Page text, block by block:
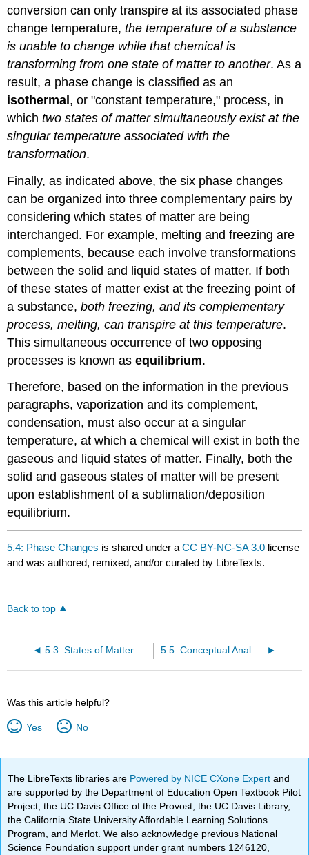
conversion can only transpire at its associated phase
change temperature,the temperature of a substance
is unable to change while that chemical is
transforming from one state of matter to another. As a
result, a phase change is classified as an
isothermal, or "constant temperature," process, in
whichtwo states of matter simultaneously exist at the
singular temperature associated with the
transformation.
Finally, as indicated above, the six phase changes
can be organized into three complementary pairs by
considering which states of matter are being
interchanged. For example, melting and freezing are
complements, because each involve transformations
between the solid and liquid states of matter. If both
of these states of matter exist at the freezing point of
a substance,both freezing, and its complementary
process, melting, can transpire at this temperature.
This simultaneous occurrence of two opposing
processes is known asequilibrium.
Therefore, based on the information in the previous
paragraphs, vaporization and its complement,
condensation, must also occur at a singular
temperature, at which a chemical will exist in both the
gaseous and liquid states of matter. Finally, both the
solid and gaseous states of matter will be present
upon establishment of a sublimation/deposition
equilibrium.
5.4: Phase Changes is shared under aCC BY-NC-SA 3.0 license
and was authored, remixed, and/or curated by LibreTexts.
Back to top
5.3: States of Matter: Review 5.5: Conceptual Analysis of States of Matter and Phase Changes as a Function of Temperature
Was this article helpful?
Yes No
The LibreTexts libraries are Powered by NICE CXone Expertand
are supported by the Department of Education Open Textbook Pilot
Project, the UC Davis Office of the Provost, the UC Davis Library,
the California State University Affordable Learning Solutions
Program, and Merlot. We also acknowledge previous National
Science Foundation support under grant numbers 1246120,